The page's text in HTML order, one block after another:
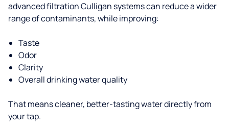
advanced filtration Culligan systems can reduce a wider
range of contaminants, while improving:
Taste
Odor
Clarity
Overall drinking water quality
That means cleaner, better-tasting water directly from
your tap.